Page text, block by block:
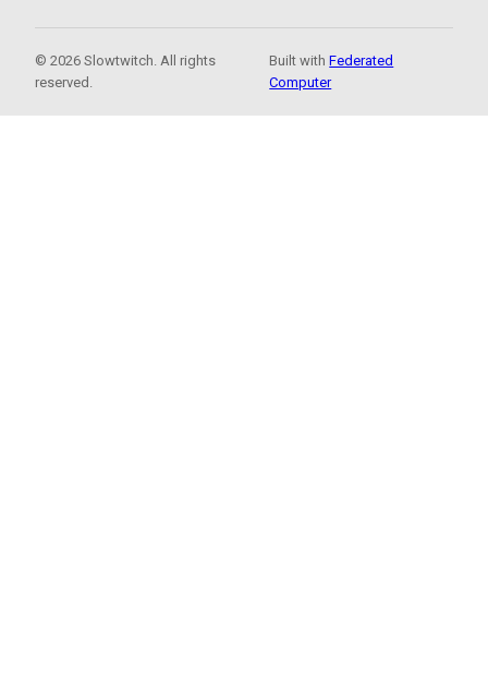
© 2026 Slowtwitch. All rights
reserved.
Built withFederated
Computer